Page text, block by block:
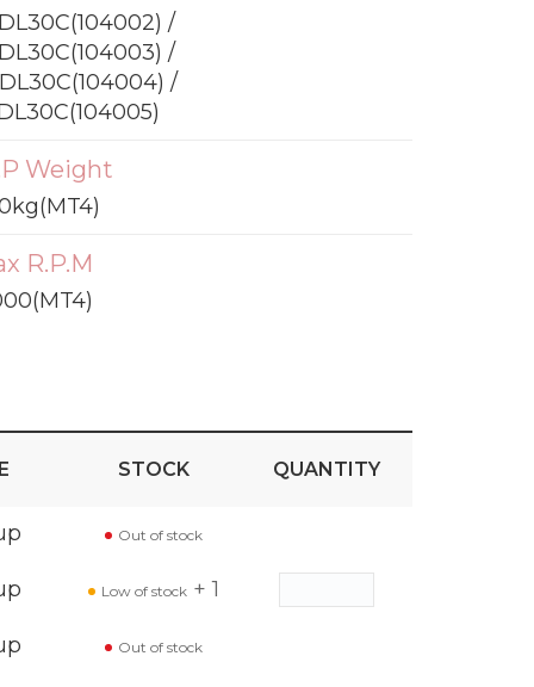
/
/
/
Weight
R.P.M
STOCK QUANTITY
Out of stock
Low of stock+ 1
Out of stock